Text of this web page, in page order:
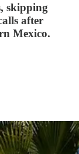
skipping
after
Mexico.